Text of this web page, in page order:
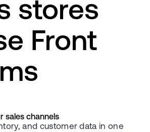
stores
Front
sales channels
and customer data in one